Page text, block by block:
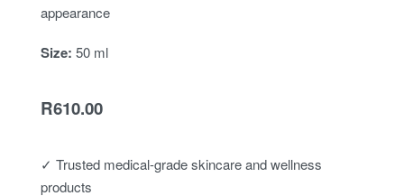
appearance
Size: 50 ml
R610.00
✓ Trusted medical-grade skincare and wellness
products